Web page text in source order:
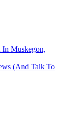
In Muskegon,
(And Talk To